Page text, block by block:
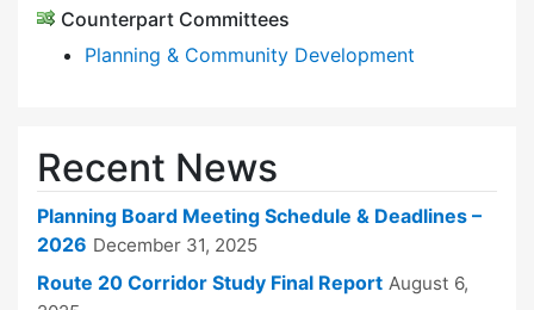
Counterpart Committees
Planning & Community Development
Recent News
Planning Board Meeting Schedule & Deadlines –
2026 December 31, 2025
Route 20 Corridor Study Final Report August 6,